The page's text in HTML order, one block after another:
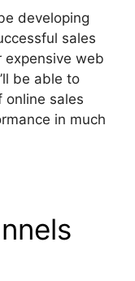
developing
sales
web
be able to
online sales
in much